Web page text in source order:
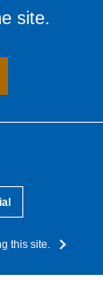
site.
this site.